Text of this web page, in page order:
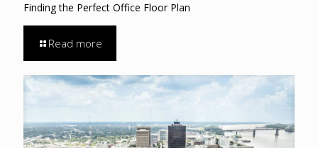
Finding the Perfect Office Floor Plan
Read more